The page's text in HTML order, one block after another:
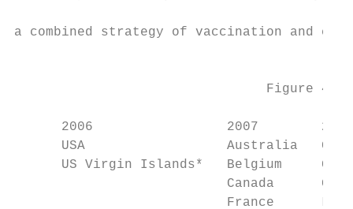
a combined strategy of vaccination and
Figure 4.
2006                 2007
USA                  Australia
US Virgin Islands*   Belgium
Canada
France